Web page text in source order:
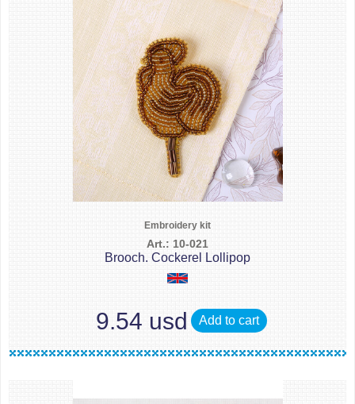
Embroidery kit
Art.: 10-021
Brooch. Cockerel Lollipop
9.54 usd Add to cart